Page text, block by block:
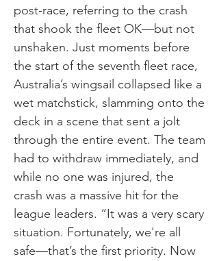
post-race, referring to the crash
that shook the fleet OK—but not
unshaken. Just moments before
the start of the seventh fleet race,
Australia’s wingsail collapsed like a
wet matchstick, slamming onto the
deck in a scene that sent a jolt
through the entire event. The team
had to withdraw immediately, and
while no one was injured, the
crash was a massive hit for the
league leaders. “It was a very scary
situation. Fortunately, we're all
safe—that’s the first priority. Now